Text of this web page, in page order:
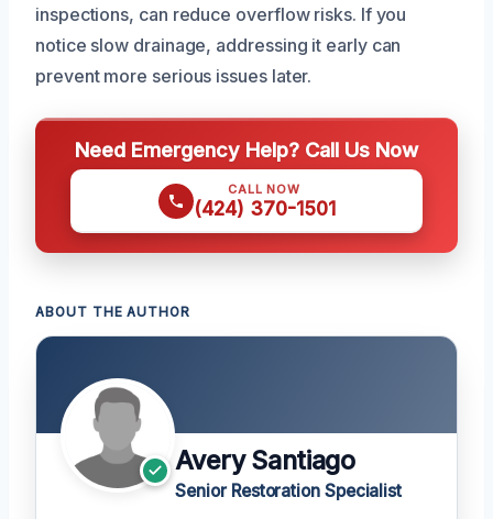
inspections, can reduce overflow risks. If you
notice slow drainage, addressing it early can
prevent more serious issues later.
Need Emergency Help? Call Us Now
CALL NOW
(424) 370-1501
ABOUT THE AUTHOR
Avery Santiago
Senior Restoration Specialist